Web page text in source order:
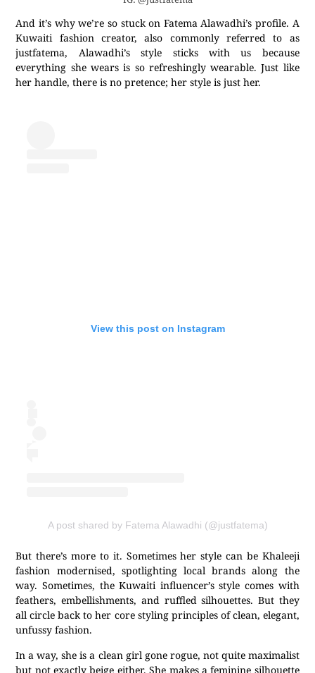
And it’s why we’re so stuck on Fatema Alawadhi’s profile. A
Kuwaiti fashion creator, also commonly referred to as
justfatema, Alawadhi’s style sticks with us because
everything she wears is so refreshingly wearable. Just like
her handle, there is no pretence; her style is just her.
View this post on Instagram
A post shared by Fatema Alawadhi (@justfatema)
But there’s more to it. Sometimes her style can be Khaleeji
fashion modernised, spotlighting local brands along the
way. Sometimes, the Kuwaiti influencer’s style comes with
feathers, embellishments, and ruffled silhouettes. But they
all circle back to her core styling principles of clean, elegant,
unfussy fashion.
In a way, she is a clean girl gone rogue, not quite maximalist
but not exactly beige either. She makes a feminine silhouette